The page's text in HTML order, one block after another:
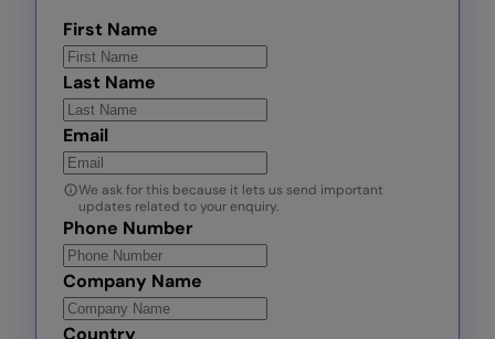
First Name
Last Name
Email
We ask for this because it lets us send important
updates related to your enquiry.
Phone Number
Company Name